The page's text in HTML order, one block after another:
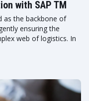
with SAP TM
as the backbone of
ensuring the
web of logistics. In